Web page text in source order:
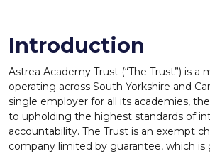
Introduction
Astrea Academy Trust (“The Trust”) is
operating across South Yorkshire and
single employer for all its academies,
to upholding the highest standards of
accountability. The Trust is an exempt
company limited by guarantee, which is